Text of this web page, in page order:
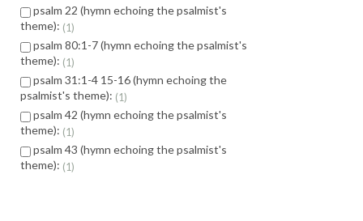
psalm 22 (hymn echoing the psalmist's
theme): 1
psalm 80:1-7 (hymn echoing the psalmist's
theme): 1
psalm 31:1-4 15-16 (hymn echoing the
psalmist's theme): 1
psalm 42 (hymn echoing the psalmist's
theme): 1
psalm 43 (hymn echoing the psalmist's
theme): 1